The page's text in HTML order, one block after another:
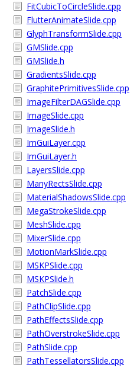
FitCubicToCircleSlide.cpp
FlutterAnimateSlide.cpp
GlyphTransformSlide.cpp
GMSlide.cpp
GMSlide.h
GradientsSlide.cpp
GraphitePrimitivesSlide.cpp
ImageFilterDAGSlide.cpp
ImageSlide.cpp
ImageSlide.h
ImGuiLayer.cpp
ImGuiLayer.h
LayersSlide.cpp
ManyRectsSlide.cpp
MaterialShadowsSlide.cpp
MegaStrokeSlide.cpp
MeshSlide.cpp
MixerSlide.cpp
MotionMarkSlide.cpp
MSKPSlide.cpp
MSKPSlide.h
PatchSlide.cpp
PathClipSlide.cpp
PathEffectsSlide.cpp
PathOverstrokeSlide.cpp
PathSlide.cpp
PathTessellatorsSlide.cpp